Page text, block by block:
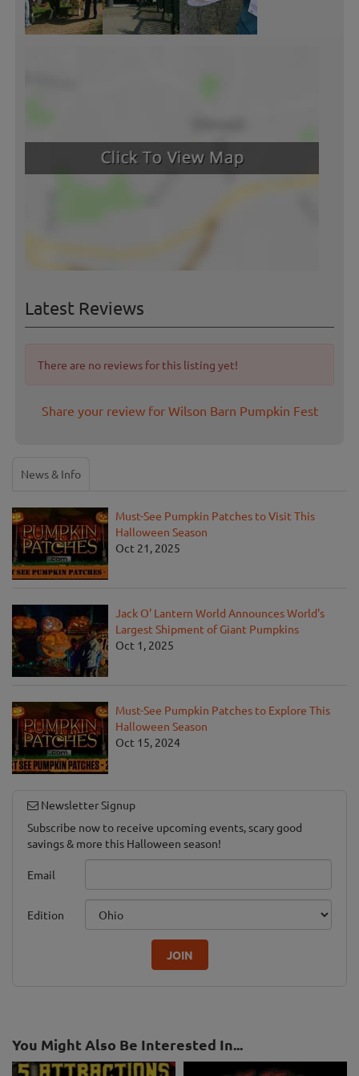
Latest Reviews
There are no reviews for this listing yet!
Share your review for Wilson Barn Pumpkin Fest
News & Info
Must-See Pumpkin Patches to Visit This
Halloween Season
Oct 21, 2025
Jack O' Lantern World Announces World's
Largest Shipment of Giant Pumpkins
Oct 1, 2025
Must-See Pumpkin Patches to Explore This
Halloween Season
Oct 15, 2024
Newsletter Signup
Subscribe now to receive upcoming events, scary good
savings & more this Halloween season!
Email
Edition
JOIN
You Might Also Be Interested In...